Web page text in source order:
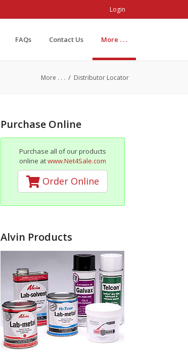
Login
FAQs Contact Us More . . .
More . . . / Distributor Locator
Purchase Online
Purchase all of our products
online atwww.Net4Sale.com
Order Online
Alvin Products